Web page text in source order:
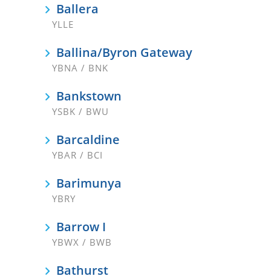
Ballera
YLLE
Ballina/Byron Gateway
YBNA / BNK
Bankstown
YSBK / BWU
Barcaldine
YBAR / BCI
Barimunya
YBRY
Barrow I
YBWX / BWB
Bathurst